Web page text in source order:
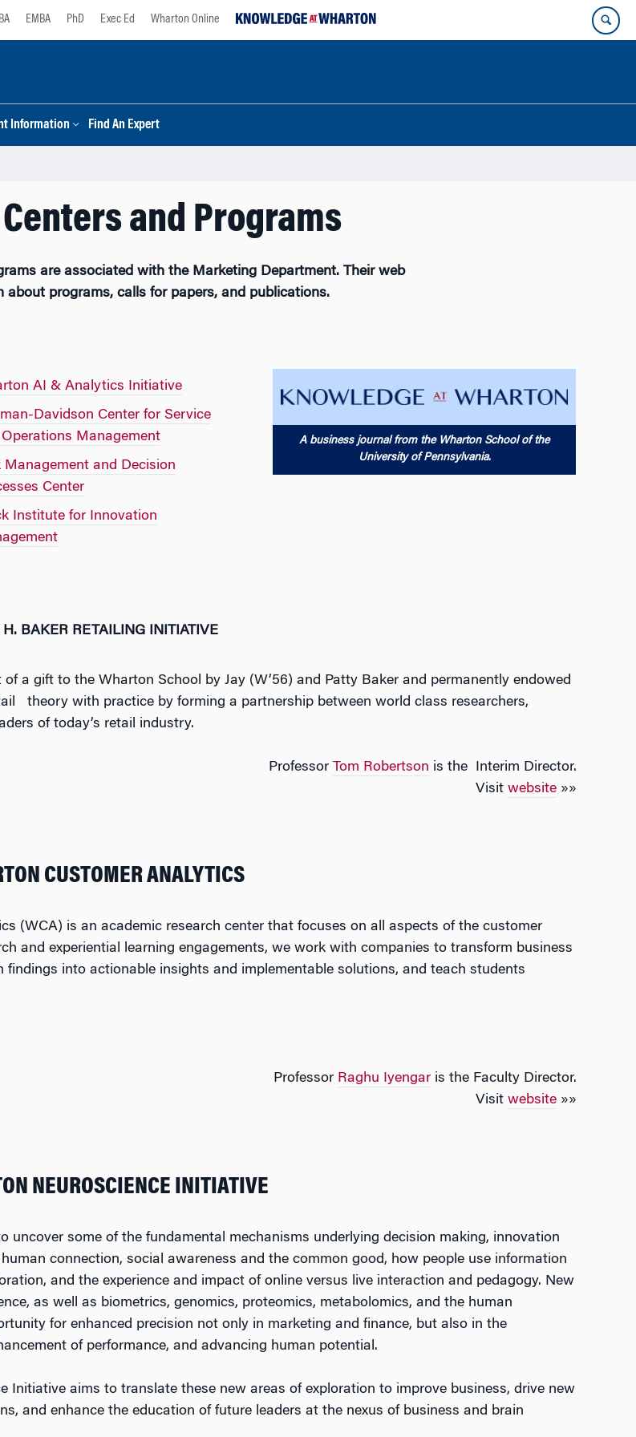
EMBA PhD Exec Ed Wharton Online
Information Find An Expert
and Programs
are associated with the Marketing Department. Their web
about programs, calls for papers, and publications.
AI & Analytics Initiative
Davidson Center for Service
Management
Management and Decision
Center
Institute for Innovation
A business journal from the Wharton School of the
University of Pennsylvania.
H. BAKER RETAILING INITIATIVE
a gift to the Wharton School by Jay (W’56) and Patty Baker and permanently endowed
theory with practice by forming a partnership between world class researchers,
of today’s retail industry.
Professor Tom Robertson is the Interim Director.
Visit website»»
CUSTOMER ANALYTICS
(WCA) is an academic research center that focuses on all aspects of the customer
and experiential learning engagements, we work with companies to transform business
findings into actionable insights and implementable solutions, and teach students
Professor Raghu Iyengaris the Faculty Director.
Visit website»»
NEUROSCIENCE INITIATIVE
uncover some of the fundamental mechanisms underlying decision making, innovation
connection, social awareness and the common good, how people use information
and the experience and impact of online versus live interaction and pedagogy. New
as well as biometrics, genomics, proteomics, metabolomics, and the human
for enhanced precision not only in marketing and finance, but also in the
of performance, and advancing human potential.
Initiative aims to translate these new areas of exploration to improve business, drive new
and enhance the education of future leaders at the nexus of business and brain